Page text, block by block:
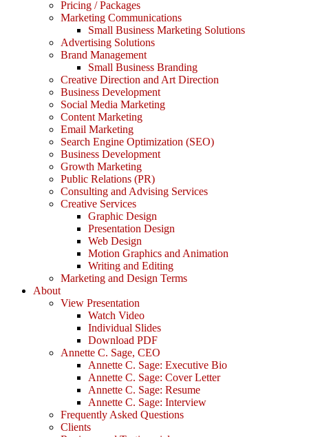
Pricing / Packages
Marketing Communications
Small Business Marketing Solutions
Advertising Solutions
Brand Management
Small Business Branding
Creative Direction and Art Direction
Business Development
Social Media Marketing
Content Marketing
Email Marketing
Search Engine Optimization (SEO)
Business Development
Growth Marketing
Public Relations (PR)
Consulting and Advising Services
Creative Services
Graphic Design
Presentation Design
Web Design
Motion Graphics and Animation
Writing and Editing
Marketing and Design Terms
About
View Presentation
Watch Video
Individual Slides
Download PDF
Annette C. Sage, CEO
Annette C. Sage: Executive Bio
Annette C. Sage: Cover Letter
Annette C. Sage: Resume
Annette C. Sage: Interview
Frequently Asked Questions
Clients